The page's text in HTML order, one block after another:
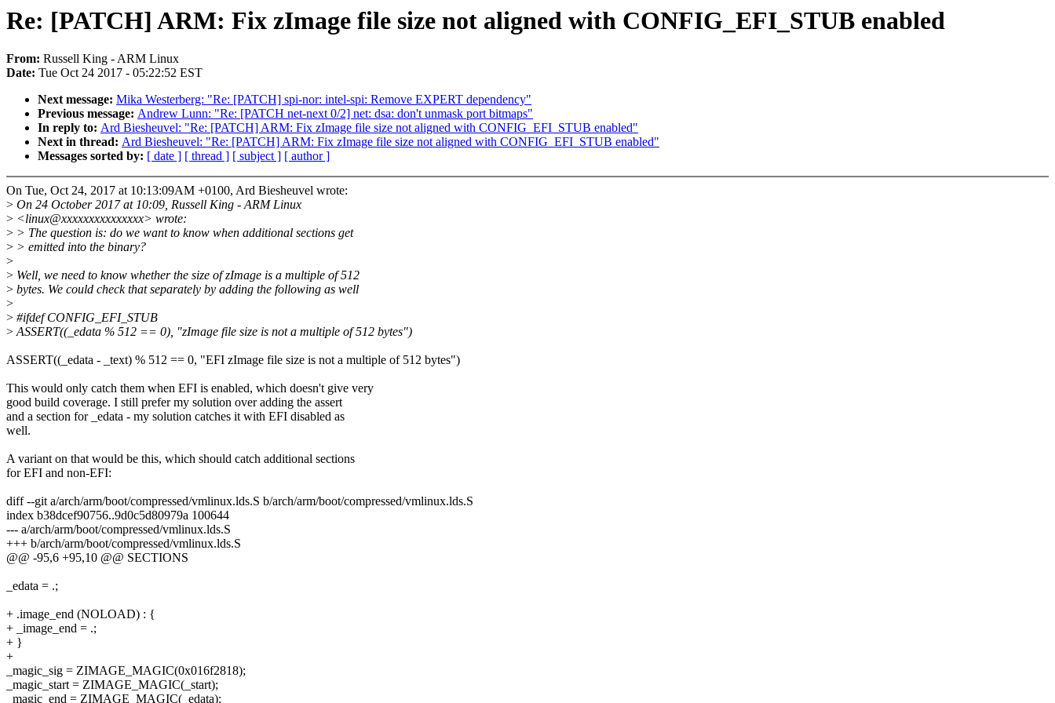
Re: [PATCH] ARM: Fix zImage file size not aligned with CONFIG_EFI_STUB enabled
From: Russell King - ARM Linux
Date: Tue Oct 24 2017 - 05:22:52 EST
Next message: Mika Westerberg: "Re: [PATCH] spi-nor: intel-spi: Remove EXPERT dependency"
Previous message: Andrew Lunn: "Re: [PATCH net-next 0/2] net: dsa: don't unmask port bitmaps"
In reply to: Ard Biesheuvel: "Re: [PATCH] ARM: Fix zImage file size not aligned with CONFIG_EFI_STUB enabled"
Next in thread: Ard Biesheuvel: "Re: [PATCH] ARM: Fix zImage file size not aligned with CONFIG_EFI_STUB enabled"
Messages sorted by: [ date ] [ thread ] [ subject ] [ author ]
On Tue, Oct 24, 2017 at 10:13:09AM +0100, Ard Biesheuvel wrote:
> On 24 October 2017 at 10:09, Russell King - ARM Linux
> <linux@xxxxxxxxxxxxxxx> wrote:
> > The question is: do we want to know when additional sections get
> > emitted into the binary?
>
> Well, we need to know whether the size of zImage is a multiple of 512
> bytes. We could check that separately by adding the following as well
>
> #ifdef CONFIG_EFI_STUB
>ASSERT((_edata % 512 == 0), "zImage file size is not a multiple of 512 bytes")
ASSERT((_edata - _text) % 512 == 0, "EFI zImage file size is not a multiple of 512 bytes")
This would only catch them when EFI is enabled, which doesn't give very
good build coverage. I still prefer my solution over adding the assert
and a section for _edata - my solution catches it with EFI disabled as
well.
A variant on that would be this, which should catch additional sections
for EFI and non-EFI:
diff --git a/arch/arm/boot/compressed/vmlinux.lds.S b/arch/arm/boot/compressed/vmlinux.lds.S
index b38dcef90756..9d0c5d80979a 100644
--- a/arch/arm/boot/compressed/vmlinux.lds.S
+++ b/arch/arm/boot/compressed/vmlinux.lds.S
@@ -95,6 +95,10 @@ SECTIONS
_edata = .;
+ .image_end (NOLOAD) : {
+ _image_end = .;
+ }
+
_magic_sig = ZIMAGE_MAGIC(0x016f2818);
_magic_start = ZIMAGE_MAGIC(_start);
_magic_end = ZIMAGE_MAGIC(_edata);